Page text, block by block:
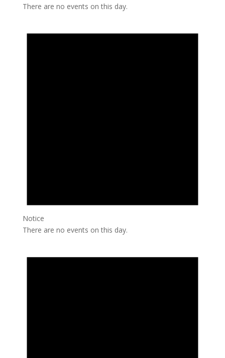
There are no events on this day.
Notice
There are no events on this day.